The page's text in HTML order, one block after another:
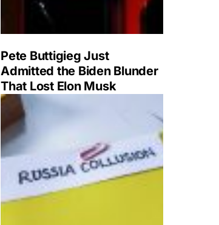
Pete Buttigieg Just
Admitted the Biden Blunder
That Lost Elon Musk